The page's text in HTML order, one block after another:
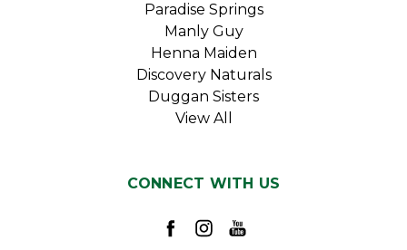
Paradise Springs
Manly Guy
Henna Maiden
Discovery Naturals
Duggan Sisters
View All
CONNECT WITH US